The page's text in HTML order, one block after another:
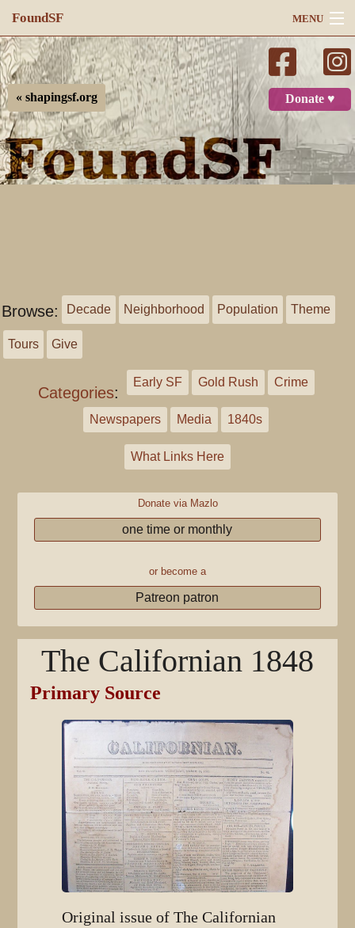
FoundSF MENU
Navigation
Search
Log in
Donate ♥
« shapingsf.org
Browse: Decade Neighborhood Population Theme
Tours Give
Categories:
Early SF Gold Rush Crime
Newspapers Media 1840s
What Links Here
Donate via Mazlo
one time or monthly
or become a
Patreon patron
The Californian 1848
Primary Source
Original issue of The Californian